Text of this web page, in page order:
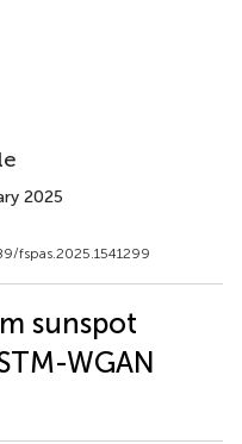
2025
fspas.2025.1541299
sunspot
WGAN